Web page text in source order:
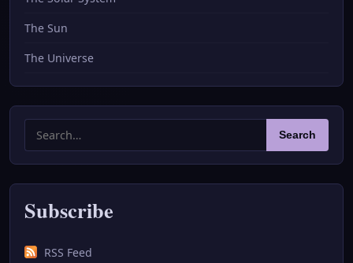
The Sun
The Universe
Search
for:
Search
Subscribe
RSS Feed